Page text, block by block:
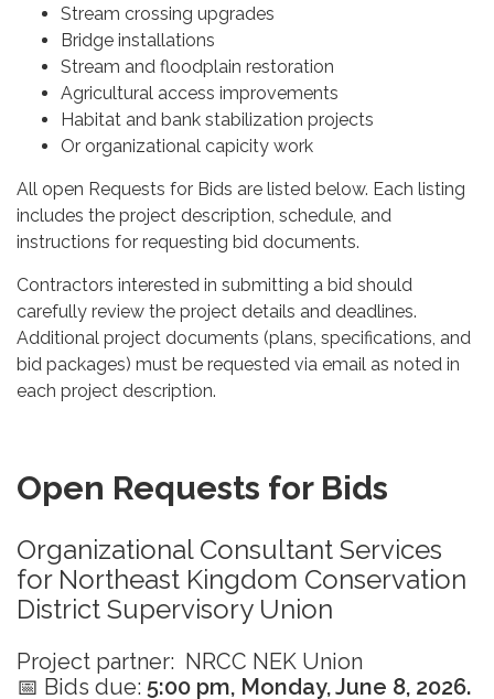
Stream crossing upgrades
Bridge installations
Stream and floodplain restoration
Agricultural access improvements
Habitat and bank stabilization projects
Or organizational capicity work
All open Requests for Bids are listed below. Each listing
includes the project description, schedule, and
instructions for requesting bid documents.
Contractors interested in submitting a bid should
carefully review the project details and deadlines.
Additional project documents (plans, specifications, and
bid packages) must be requested via email as noted in
each project description.
Open Requests for Bids
Organizational Consultant Services
for Northeast Kingdom Conservation
District Supervisory Union
Project partner: NRCC NEK Union
📅 Bids due: 5:00 pm, Monday, June 8, 2026.